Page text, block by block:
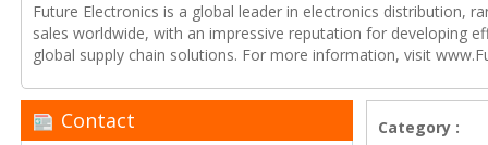
Future Electronics is a global leader in electronics distribution,
sales worldwide, with an impressive reputation for developing
global supply chain solutions. For more information, visit
Contact
Category :